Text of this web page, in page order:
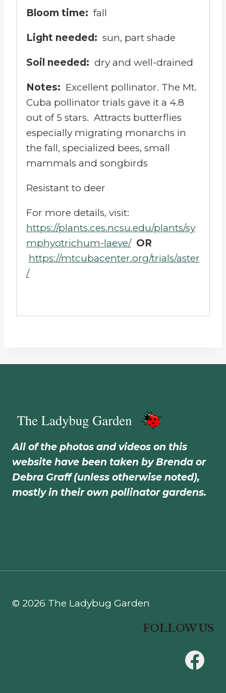
Bloom time: fall
Light needed: sun, part shade
Soil needed: dry and well-drained
Notes: Excellent pollinator. The Mt.
Cuba pollinator trials gave it a 4.8
out of 5 stars. Attracts butterflies
especially migrating monarchs in
the fall, specialized bees, small
mammals and songbirds
Resistant to deer
For more details, visit:
https://plants.ces.ncsu.edu/plants/sy
mphyotrichum-laeve/ OR
https://mtcubacenter.org/trials/aster
/
All of the photos and videos on this
website have been taken by Brenda or
Debra Graff (unless otherwise noted),
mostly in their own pollinator gardens.
© 2026 The Ladybug Garden
FOLLOW US